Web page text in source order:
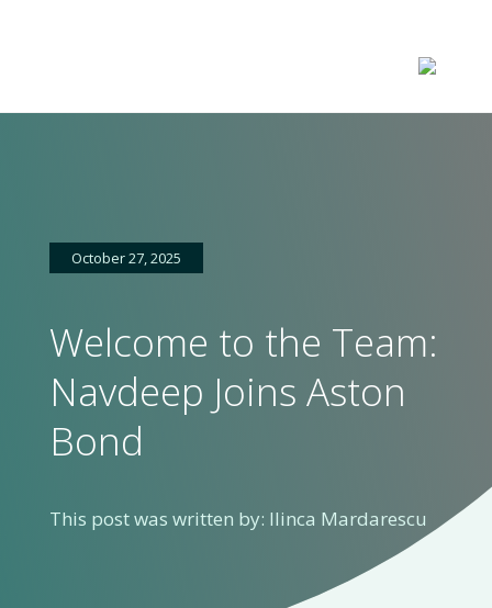
Home
About
Services
October 27, 2025
Welcome to the Team:
Navdeep Joins Aston
Bond
This post was written by: Ilinca Mardarescu